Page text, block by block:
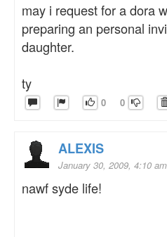
may i request for a dora
preparing an personal
daughter.
ty
0 0
ALEXIS
January 30, 2009, 4:10 am
nawf syde life!